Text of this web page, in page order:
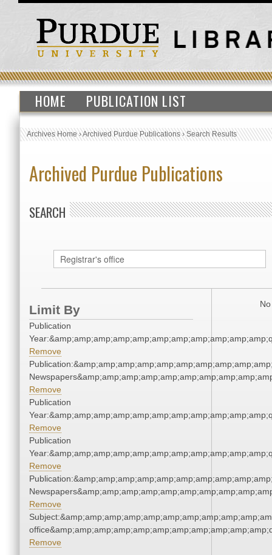
HOME PUBLICATION LIST
Archives Home›Archived Purdue Publications›Search Results
Archived Purdue Publications
SEARCH
Limit By
Publication
Remove
Remove
Publication
Remove
Publication
Remove
Remove
Remove